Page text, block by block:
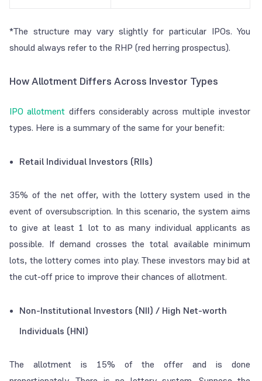
*The structure may vary slightly for particular IPOs. You
should always refer to the RHP (red herring prospectus).
How Allotment Differs Across Investor Types
IPO allotment differs considerably across multiple investor
types. Here is a summary of the same for your benefit:
Retail Individual Investors (RIIs)
35% of the net offer, with the lottery system used in the
event of oversubscription. In this scenario, the system aims
to give at least 1 lot to as many individual applicants as
possible. If demand crosses the total available minimum
lots, the lottery comes into play. These investors may bid at
the cut-off price to improve their chances of allotment.
Non-Institutional Investors (NII) / High Net-worth
Individuals (HNI)
The allotment is 15% of the offer and is done